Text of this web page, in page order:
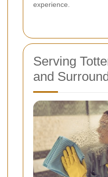
experience.
Serving
and